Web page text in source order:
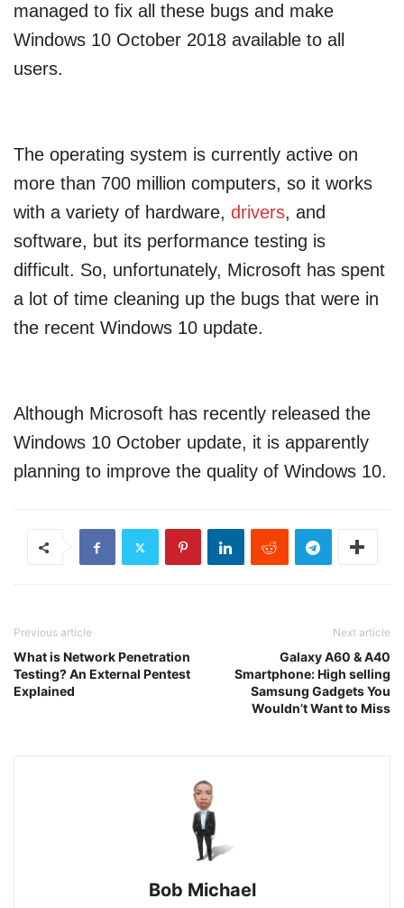
managed to fix all these bugs and make
Windows 10 October 2018 available to all
users.
The operating system is currently active on
more than 700 million computers, so it works
with a variety of hardware, drivers, and
software, but its performance testing is
difficult. So, unfortunately, Microsoft has spent
a lot of time cleaning up the bugs that were in
the recent Windows 10 update.
Although Microsoft has recently released the
Windows 10 October update, it is apparently
planning to improve the quality of Windows 10.
Previous article
What is Network Penetration
Testing? An External Pentest
Explained
Next article
Galaxy A60 & A40
Smartphone: High selling
Samsung Gadgets You
Wouldn’t Want to Miss
Bob Michael